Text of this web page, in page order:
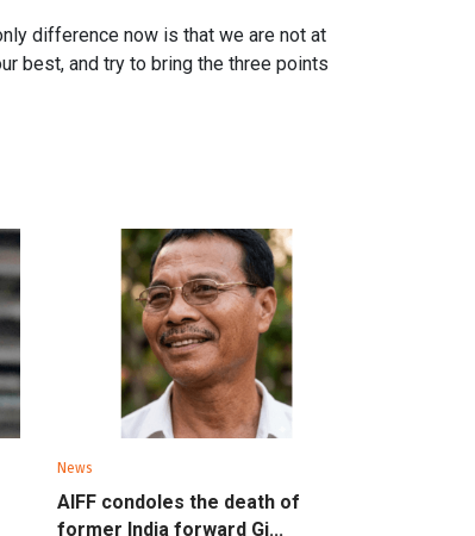
difference now is that we are not at
best, and try to bring the three points
News
AIFF condoles the death of
former India forward Gi...